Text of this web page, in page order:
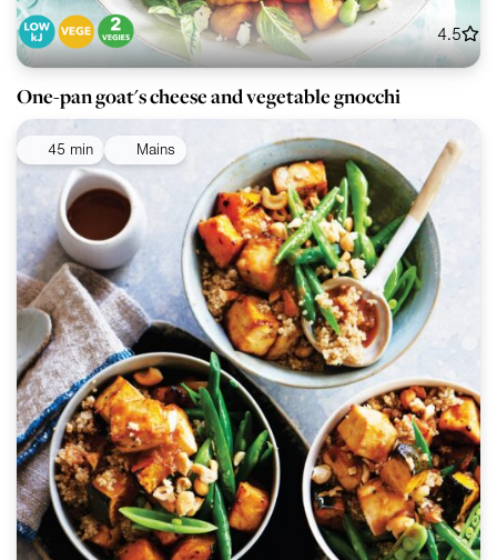
4.5
One-pan goat's cheese and vegetable gnocchi
45 min Mains